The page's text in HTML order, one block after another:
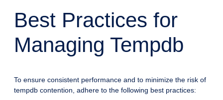
Best Practices for
Managing Tempdb
To ensure consistent performance and to minimize the risk of
tempdb contention, adhere to the following best practices: